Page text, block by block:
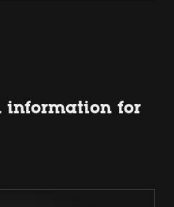
information for